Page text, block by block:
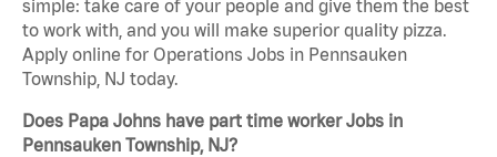
simple: take care of your people and give them the best
to work with, and you will make superior quality pizza.
Apply online for Operations Jobs in Pennsauken
Township, NJ today.
Does Papa Johns have part time worker Jobs in
Pennsauken Township, NJ?